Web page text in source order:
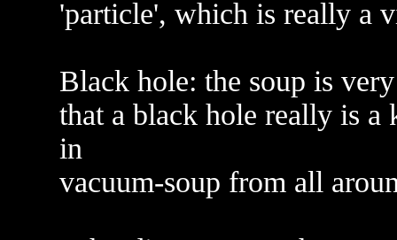
'particle', which is really a
Black hole: the soup is
that a black hole really is a
in
vacuum-soup from all